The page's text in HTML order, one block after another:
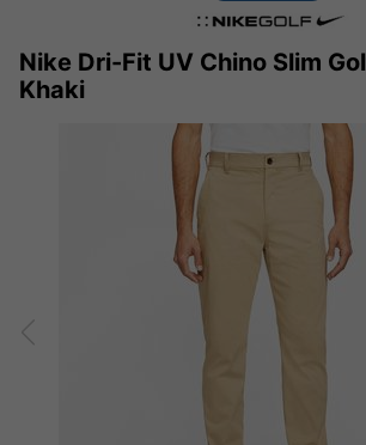
Nike Dri-Fit UV Chino Slim
Khaki